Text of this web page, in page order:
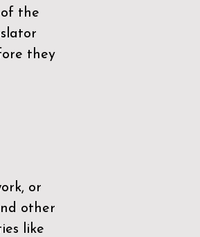
the
they
or
other
like